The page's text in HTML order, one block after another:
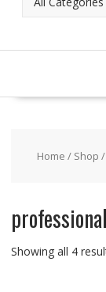
Home / Shop
professional
Showing all 4